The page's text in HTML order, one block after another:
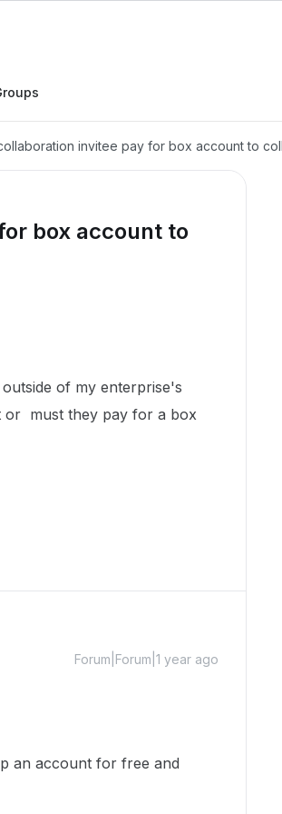
invitee pay for box account to
box account to
of my enterprise's
or must they pay for a box
Forum|Forum|1 year ago
an account for free and